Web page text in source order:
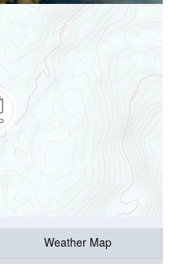
Weather Map